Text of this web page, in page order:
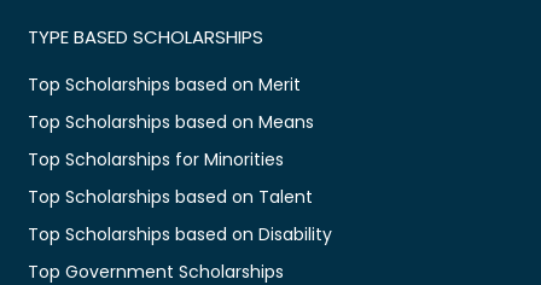
TYPE BASED SCHOLARSHIPS
Top Scholarships based on Merit
Top Scholarships based on Means
Top Scholarships for Minorities
Top Scholarships based on Talent
Top Scholarships based on Disability
Top Government Scholarships